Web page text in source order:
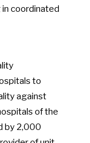
coordinated
to
against
of the
by 2,000